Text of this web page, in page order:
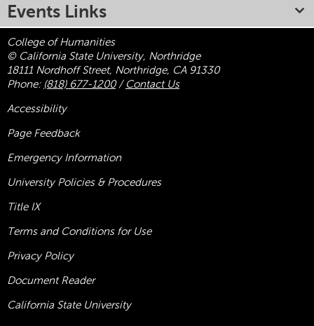
Events Links
College of Humanities
© California State University, Northridge
18111 Nordhoff Street, Northridge, CA 91330
Phone: (818) 677-1200/ Contact Us
Accessibility
Page Feedback
Emergency Information
University Policies & Procedures
Title IX
Terms and Conditions for Use
Privacy Policy
Document Reader
California State University